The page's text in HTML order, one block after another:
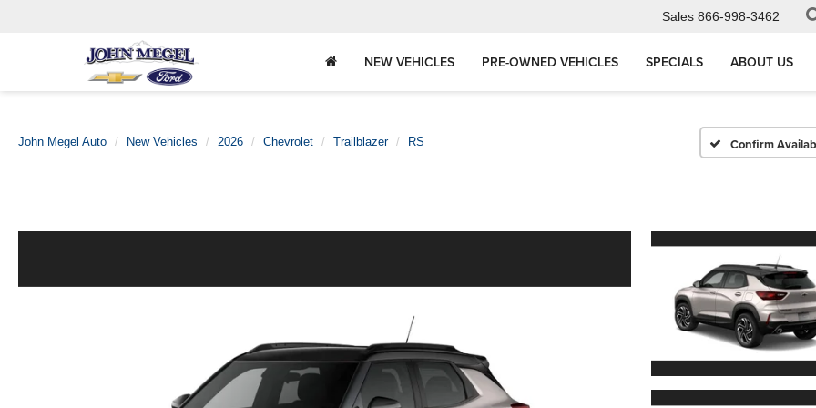
Sales 866-998-3462
NEW VEHICLES PRE-OWNED VEHICLES SPECIALS ABOUT US
John Megel Auto New Vehicles 2026 Chevrolet Trailblazer RS Confirm